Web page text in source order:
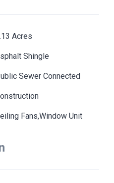
Acres
Shingle
Sewer Connected
Fans,Window Unit